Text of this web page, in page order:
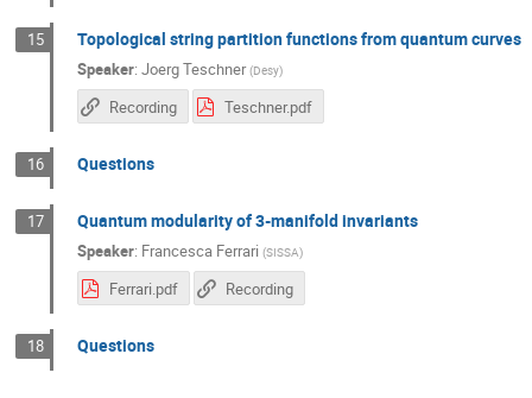
15 Topological string partition functions from quantum curves
Speaker: Joerg Teschner (Desy)
Recording Teschner.pdf
16 Questions
17 Quantum modularity of 3-manifold invariants
Speaker: Francesca Ferrari (SISSA)
Ferrari.pdf Recording
18 Questions